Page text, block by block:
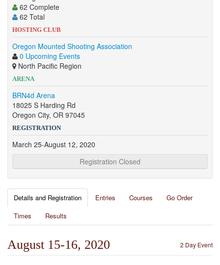
62 Complete
62 Total
HOSTING CLUB
Oregon Mounted Shooting Association
0 Upcoming Events
North Pacific Region
ARENA
BRN4d Arena
18025 S Harding Rd
Oregon City, OR 97045
REGISTRATION
March 25-August 12, 2020
Registration Closed
Details and Registration Entries Courses
Go Order
Times
Results
2 Day Event
August 15-16, 2020